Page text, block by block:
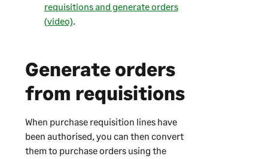
requisitions and generate orders
(video).
Generate orders
from requisitions
When purchase requisition lines have
been authorised, you can then convert
them to purchase orders using the